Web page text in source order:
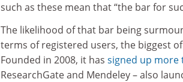
such as these mean that “the bar for
The likelihood of that bar being
terms of registered users, the biggest
Founded in 2008, it has signed up more
ResearchGate and Mendeley – also